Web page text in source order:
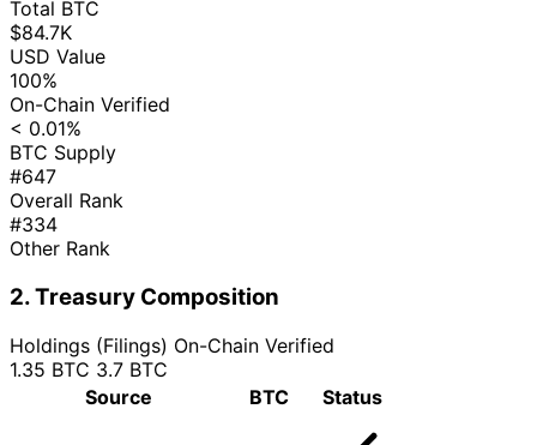
Total BTC
$84.7K
USD Value
100%
On-Chain Verified
< 0.01%
BTC Supply
#647
Overall Rank
#334
Other Rank
2. Treasury Composition
Holdings (Filings) On-Chain Verified
1.35 BTC 3.7 BTC
Source
BTC Status